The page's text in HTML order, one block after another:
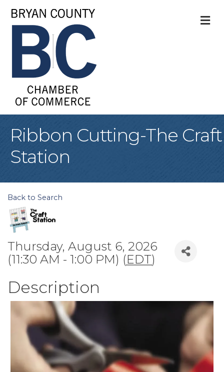
Ribbon Cutting-The Craft
Station
Back to Search
Thursday, August 6, 2026
(11:30 AM - 1:00 PM) (EDT)
Description